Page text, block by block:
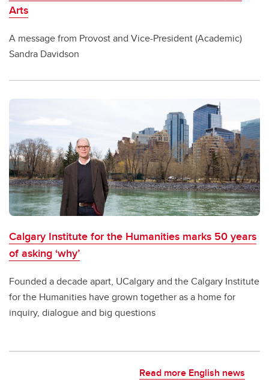
Arts
A message from Provost and Vice-President (Academic)
Sandra Davidson
Calgary Institute for the Humanities marks 50 years
of asking ‘why’
Founded a decade apart, UCalgary and the Calgary Institute
for the Humanities have grown together as a home for
inquiry, dialogue and big questions
Read more English news